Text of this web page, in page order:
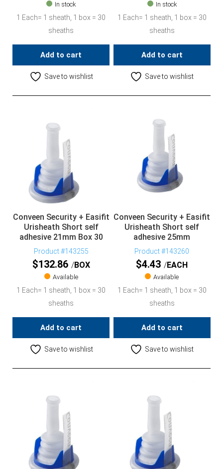
In stock
1 Each= 1 sheath, 1 box = 30
sheaths
Add to cart
Save to wishlist
In stock
1 Each= 1 sheath, 1 box = 30
sheaths
Add to cart
Save to wishlist
Conveen Security + Easifit
Urisheath Short self
adhesive 21mm Box 30
Product #143255
$132.86 BOX
Available
1 Each= 1 sheath, 1 box = 30
sheaths
Add to cart
Save to wishlist
Conveen Security + Easifit
Urisheath Short self
adhesive 25mm
Product #143260
$4.43 EACH
Available
1 Each= 1 sheath, 1 box = 30
sheaths
Add to cart
Save to wishlist